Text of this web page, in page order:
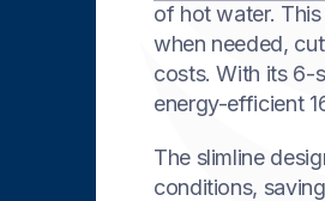
of hot water. This
when needed,
costs. With its 6-
energy-efficient
The slimline
conditions,